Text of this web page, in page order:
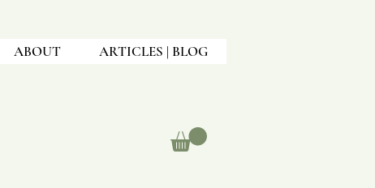
ABOUT ARTICLES | BLOG